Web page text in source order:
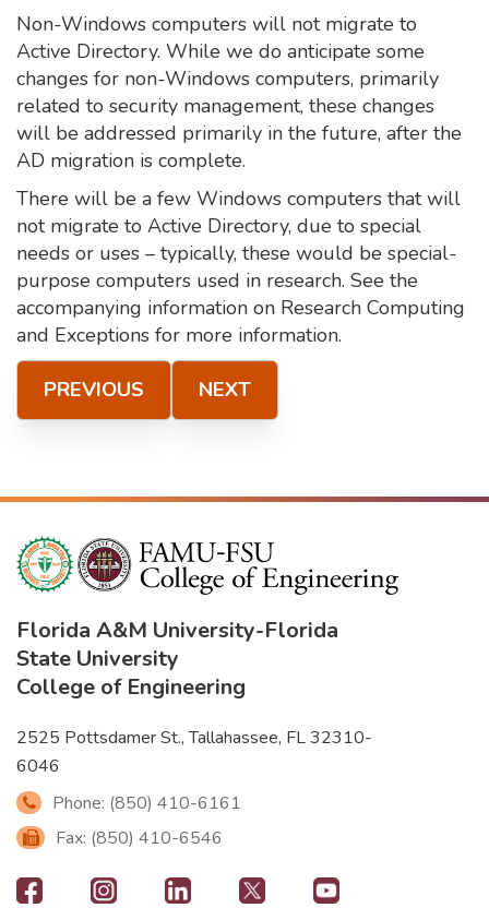
Non-Windows computers will not migrate to
Active Directory. While we do anticipate some
changes for non-Windows computers, primarily
related to security management, these changes
will be addressed primarily in the future, after the
AD migration is complete.
There will be a few Windows computers that will
not migrate to Active Directory, due to special
needs or uses – typically, these would be special-
purpose computers used in research. See the
accompanying information on Research Computing
and Exceptions for more information.
PREVIOUS NEXT
Florida A&M University-Florida
State University
College of Engineering
2525 Pottsdamer St., Tallahassee, FL 32310-
6046
Phone: (850) 410-6161
Fax: (850) 410-6546